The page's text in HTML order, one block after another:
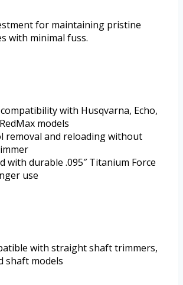
for maintaining pristine
with minimal fuss.
with Husqvarna, Echo,
models
removal and reloading without
with durable .095″ Titanium Force
use
with straight shaft trimmers,
shaft models